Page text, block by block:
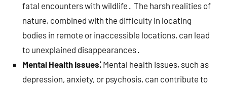
fatal encounters with wildlife․ The harsh realities of
nature, combined with the difficulty in locating
bodies in remote or inaccessible locations, can lead
to unexplained disappearances․
Mental Health Issues⁚ Mental health issues, such as
depression, anxiety, or psychosis, can contribute to